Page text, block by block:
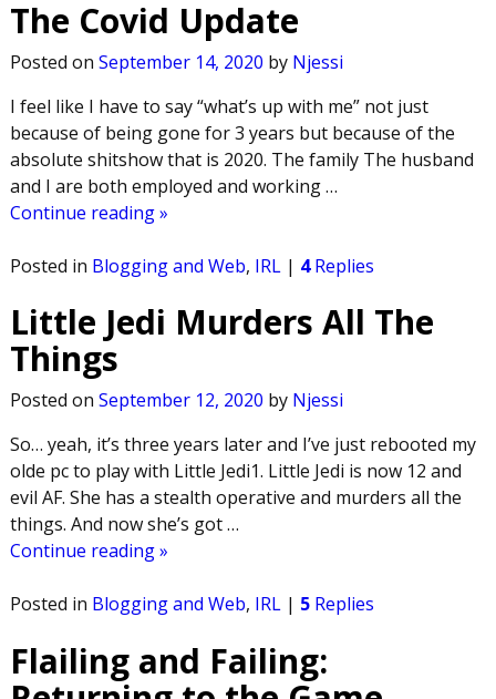
The Covid Update
Posted on September 14, 2020 by Njessi
I feel like I have to say “what’s up with me” not just
because of being gone for 3 years but because of the
absolute shitshow that is 2020. The family The husband
and I are both employed and working…
Continue reading »
Posted in Blogging and Web, IRL| 4Replies
Little Jedi Murders All The
Things
Posted on September 12, 2020 by Njessi
So… yeah, it’s three years later and I’ve just rebooted my
olde pc to play with Little Jedi1. Little Jedi is now 12 and
evil AF. She has a stealth operative and murders all the
things. And now she’s got…
Continue reading »
Posted in Blogging and Web, IRL| 5Replies
Flailing and Failing: